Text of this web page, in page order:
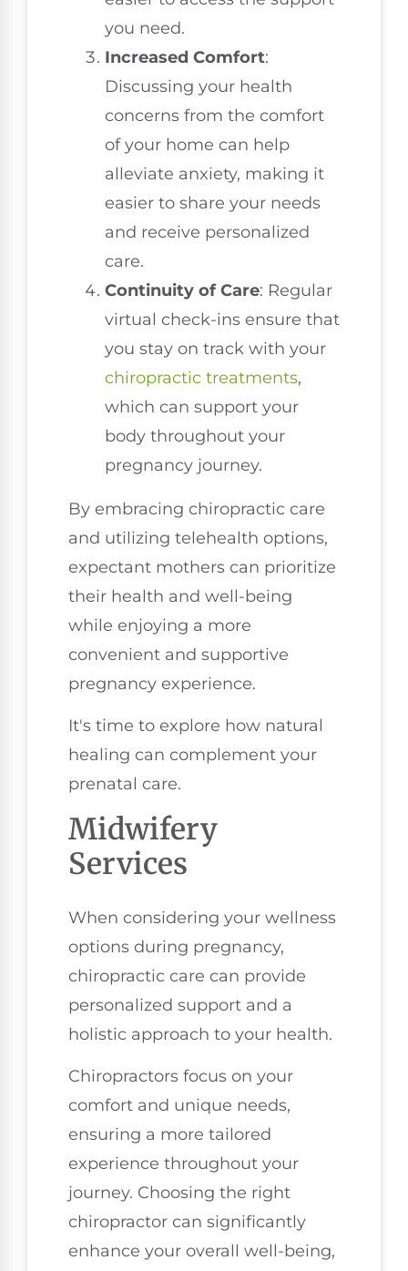
you need.
Increased Comfort:
Discussing your health
concerns from the comfort
of your home can help
alleviate anxiety, making it
easier to share your needs
and receive personalized
care.
Continuity of Care: Regular
virtual check-ins ensure that
you stay on track with your
chiropractic treatments,
which can support your
body throughout your
pregnancy journey.
By embracing chiropractic care
and utilizing telehealth options,
expectant mothers can prioritize
their health and well-being
while enjoying a more
convenient and supportive
pregnancy experience.
It's time to explore how natural
healing can complement your
prenatal care.
Midwifery
Services
When considering your wellness
options during pregnancy,
chiropractic care can provide
personalized support and a
holistic approach to your health.
Chiropractors focus on your
comfort and unique needs,
ensuring a more tailored
experience throughout your
journey. Choosing the right
chiropractor can significantly
enhance your overall well-being,